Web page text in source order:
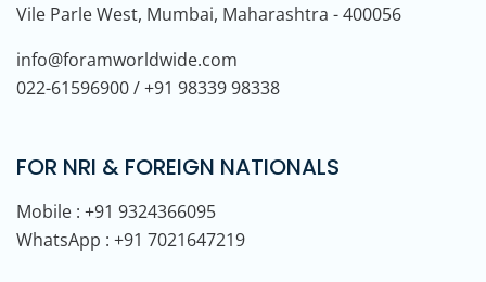
Vile Parle West, Mumbai, Maharashtra - 400056
info@foramworldwide.com
022-61596900 / +91 98339 98338
FOR NRI & FOREIGN NATIONALS
Mobile : +91 9324366095
WhatsApp : +91 7021647219